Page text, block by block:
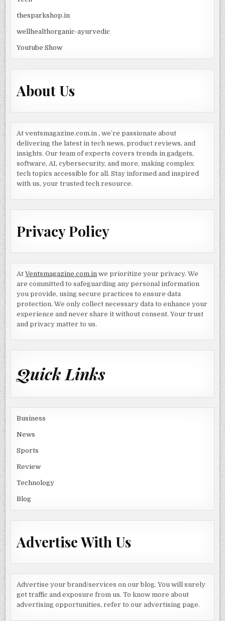
thesparkshop.in
wellhealthorganic-ayurvedic
Youtube Show
About Us
At ventsmagazine.com.in , we’re passionate about
delivering the latest in tech news, product reviews, and
insights. Our team of experts covers trends in gadgets,
software, AI, cybersecurity, and more, making complex
tech topics accessible for all. Stay informed and inspired
with us, your trusted tech resource.
Privacy Policy
AtVentsmagazine.com.in we prioritize your privacy. We
are committed to safeguarding any personal information
you provide, using secure practices to ensure data
protection. We only collect necessary data to enhance your
experience and never share it without consent. Your trust
and privacy matter to us.
Quick Links
Business
News
Sports
Review
Technology
Blog
Advertise With Us
Advertise your brand/services on our blog. You will surely
get traffic and exposure from us. To know more about
advertising opportunities, refer to our advertising page.